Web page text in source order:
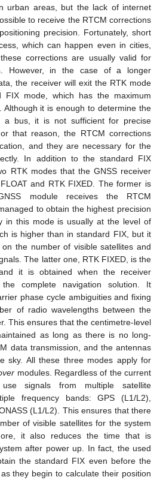
urban areas, but the lack of internet
to receive the RTCM corrections
precision. Fortunately, short
which can happen even in cities,
corrections are usually valid for
However, in the case of a longer
the receiver will exit the RTK mode
FIX mode, which has the maximum
it is enough to determine the
a bus, it is not sufficient for precise
that reason, the RTCM corrections
and they are necessary for the
In addition to the standard FIX
RTK modes that the GNSS receiver
and RTK FIXED. The former is
module receives the RTCM
to obtain the highest precision
in this mode is usually at the level of
is higher than in standard FIX, but it
the number of visible satellites and
The latter one, RTK FIXED, is the
it is obtained when the receiver
complete navigation solution. It
phase cycle ambiguities and fixing
of radio wavelengths between the
This ensures that the centimetre-level
as long as there is no long-
data transmission, and the antennas
sky. All these three modes apply for
modules. Regardless of the current
signals from multiple satellite
frequency bands: GPS (L1/L2),
(L1/L2). This ensures that there
of visible satellites for the system
it also reduces the time that is
after power up. In fact, the used
the standard FIX even before the
they begin to calculate their position